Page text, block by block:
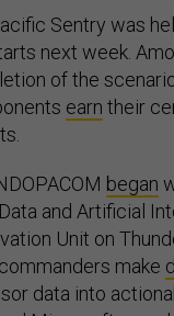
Sentry was
next week.
of the
earn their
began
and Artificial
Unit on
make
data into